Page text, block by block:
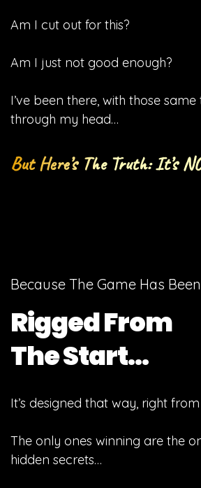
Am I cut out for this?
Am I just not good enough?
I’ve been there, with those
through my head…
But Here’s The Truth: It’s
Because The Game Has Been
Rigged From
The Start…
It’s designed that way, right
The only ones winning are the
hidden secrets…